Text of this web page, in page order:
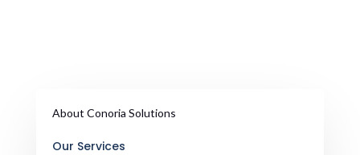
About Conoria Solutions
Our Services